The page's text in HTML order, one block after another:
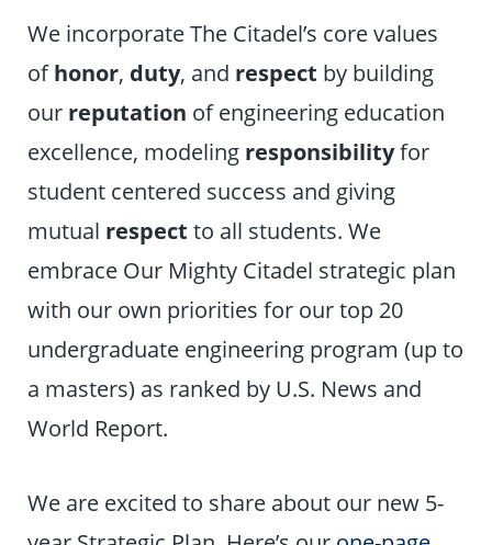
We incorporate The Citadel’s core values
ofhonor, duty, and respect by building
our reputation of engineering education
excellence, modeling responsibilityfor
student centered success and giving
mutual respect to all students. We
embrace Our Mighty Citadel strategic plan
with our own priorities for our top 20
undergraduate engineering program (up to
a masters) as ranked by U.S. News and
World Report.
We are excited to share about our new 5-